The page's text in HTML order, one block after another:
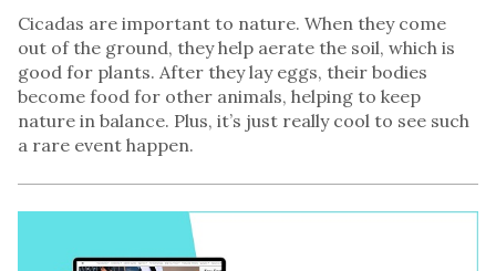
Cicadas are important to nature. When they come
out of the ground, they help aerate the soil, which is
good for plants. After they lay eggs, their bodies
become food for other animals, helping to keep
nature in balance. Plus, it’s just really cool to see such
a rare event happen.